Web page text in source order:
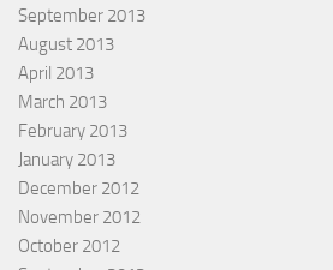
September 2013
August 2013
April 2013
March 2013
February 2013
January 2013
December 2012
November 2012
October 2012